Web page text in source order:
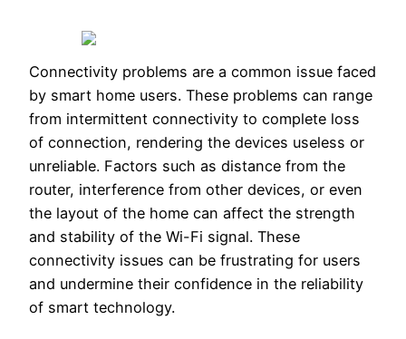
Connectivity problems are a common issue faced
by smart home users. These problems can range
from intermittent connectivity to complete loss
of connection, rendering the devices useless or
unreliable. Factors such as distance from the
router, interference from other devices, or even
the layout of the home can affect the strength
and stability of the Wi-Fi signal. These
connectivity issues can be frustrating for users
and undermine their confidence in the reliability
of smart technology.